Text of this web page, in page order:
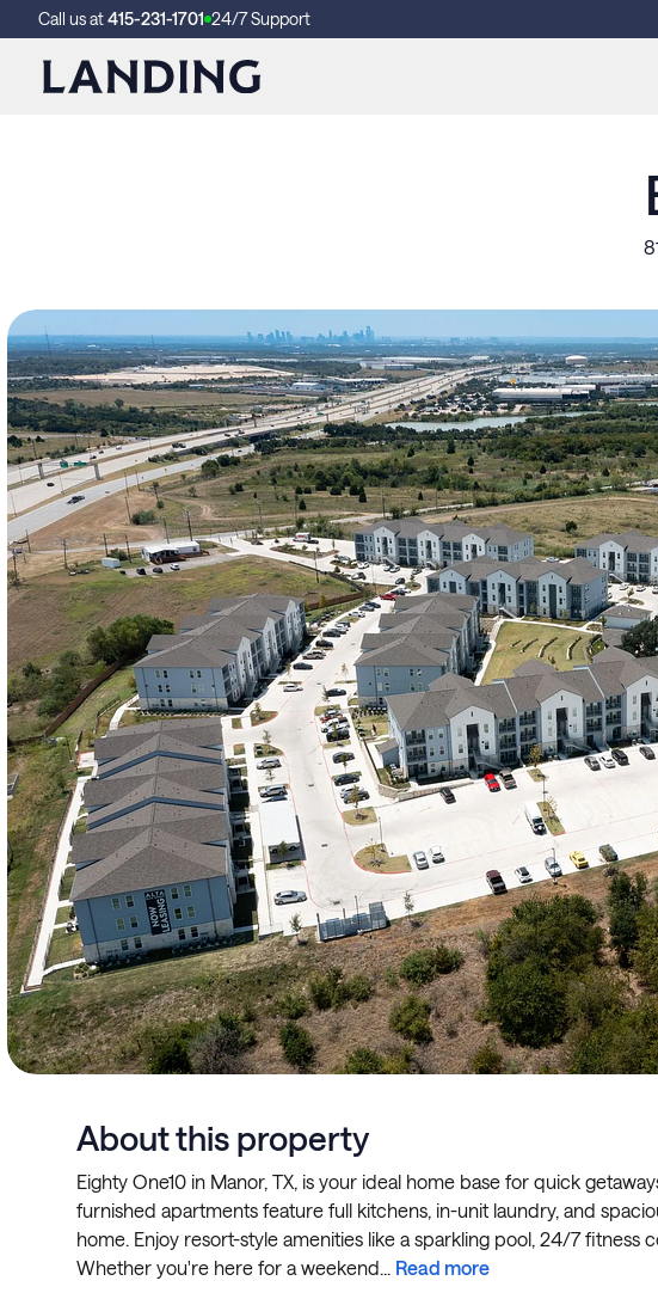
Call us at415-231-1701 24/7 Support
About this property
Eighty One10 in Manor, TX, is your ideal home base for quick
furnished apartments feature full kitchens, in-unit laundry, and
home. Enjoy resort-style amenities like a sparkling pool, 24/7
Whether you're here for a weekend... Read more